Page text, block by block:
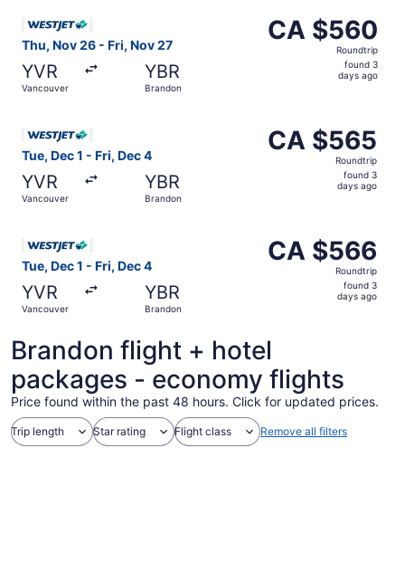
Thu, Nov 26 - Fri, Nov 27
YVR
Vancouver
YBR
Brandon
CA $560
Roundtrip,
CA $560
Roundtrip
found 3
days ago
Tue, Dec 1 - Fri, Dec 4
YVR
Vancouver
YBR
Brandon
CA $565
Roundtrip,
CA $565
Roundtrip
found 3
days ago
Tue, Dec 1 - Fri, Dec 4
YVR
Vancouver
YBR
Brandon
CA $566
Roundtrip,
CA $566
Roundtrip
found 3
days ago
Brandon flight + hotel
packages - economy flights
Price found within the past 48 hours. Click for updated prices.
Trip length Star rating Flight class Remove all filters